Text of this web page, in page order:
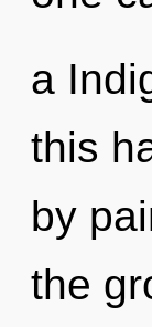
a
this
by
the